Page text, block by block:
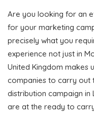
Are you looking for an
for your marketing
precisely what you
experience not just in
United Kingdom makes
companies to carry out
distribution campaign in
are at the ready to